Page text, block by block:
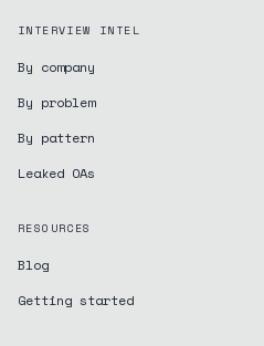
INTERVIEW INTEL
By company
By problem
By pattern
Leaked OAs
RESOURCES
Blog
Getting started